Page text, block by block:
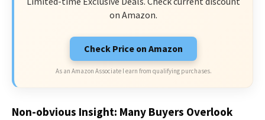
on Amazon.
Check Price on Amazon
As an Amazon Associate I earn from qualifying purchases.
Non-obvious Insight: Many Buyers Overlook